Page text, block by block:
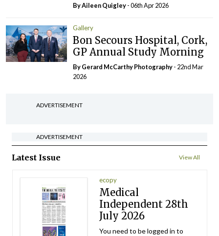
ByAileen Quigley- 06th Apr 2026
Gallery
Bon Secours Hospital, Cork,
GP Annual Study Morning
By Gerard McCarthy Photography- 22nd Mar
2026
ADVERTISEMENT
ADVERTISEMENT
Latest Issue View All
ecopy
Medical
Independent 28th
July 2026
You need to be logged in to